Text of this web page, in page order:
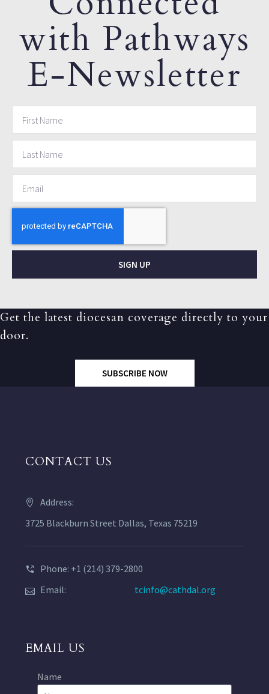
with Pathways
E-Newsletter
SIGN UP
Get the latest diocesan coverage directly to your
door.
SUBSCRIBE NOW
CONTACT US
Address:
3725 Blackburn Street Dallas, Texas 75219
Phone: +1 (214) 379-2800
Email:
tcinfo@cathdal.org
EMAIL US
Name